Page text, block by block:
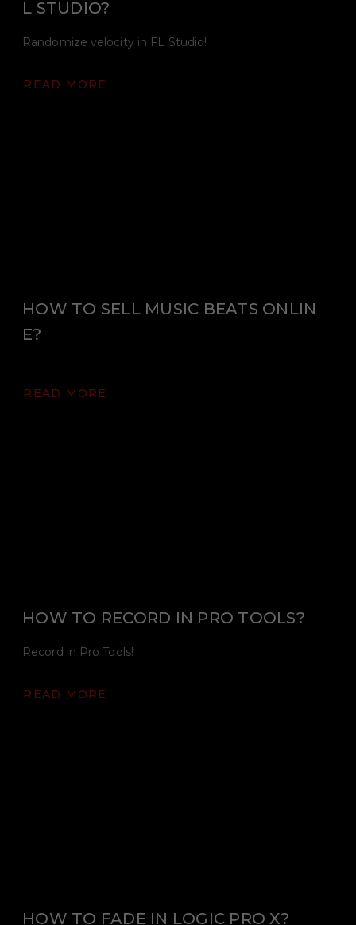
L STUDIO?
Randomize velocity in FL Studio!
READ MORE
HOW TO SELL MUSIC BEATS ONLIN
E?
READ MORE
HOW TO RECORD IN PRO TOOLS?
Record in Pro Tools!
READ MORE
HOW TO FADE IN LOGIC PRO X?